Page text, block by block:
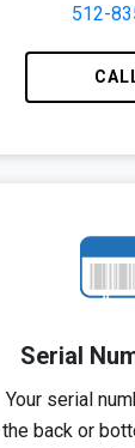
512-
Serial
Your serial
the back or